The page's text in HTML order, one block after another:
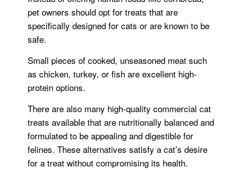
pet owners should opt for treats that are
specifically designed for cats or are known to be
safe.
Small pieces of cooked, unseasoned meat such
as chicken, turkey, or fish are excellent high-
protein options.
There are also many high-quality commercial cat
treats available that are nutritionally balanced and
formulated to be appealing and digestible for
felines. These alternatives satisfy a cat’s desire
for a treat without compromising its health.